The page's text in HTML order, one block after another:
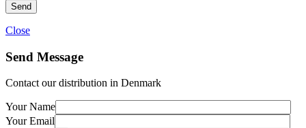
Close
Send Message
Contact our distribution in Denmark
Your Name
Your Email